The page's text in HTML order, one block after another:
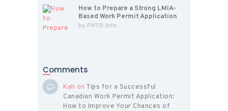
How to Prepare a Strong LMIA-
Based Work Permit Application
by PHTD Info
Comments
Kali on Tips for a Successful
Canadian Work Permit Application:
How to Improve Your Chances of